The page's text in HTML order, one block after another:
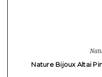
Nature Bijoux Altai